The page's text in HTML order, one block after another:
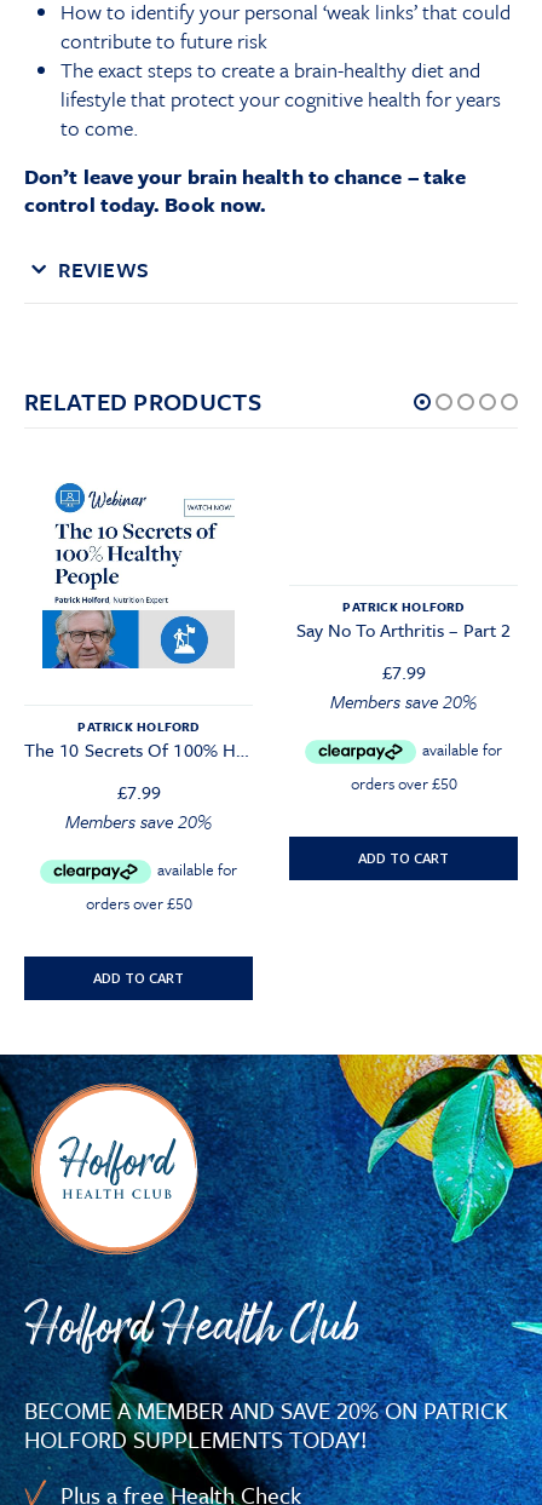
How to identify your personal ‘weak links’ that could
contribute to future risk
The exact steps to create a brain-healthy diet and
lifestyle that protect your cognitive health for years
to come.
Don’t leave your brain health to chance – take
control today. Book now.
REVIEWS
RELATED PRODUCTS
PATRICK HOLFORD
The 10 Secrets Of 100% Healthy People Webinar
£7.99
Members save 20%
ADD TO CART
PATRICK HOLFORD
Say No To Arthritis – Part 2
£7.99
Members save 20%
ADD TO CART
Holford Health Club
BECOME A MEMBER AND SAVE 20% ON PATRICK
HOLFORD SUPPLEMENTS TODAY!
Plus a free Health Check